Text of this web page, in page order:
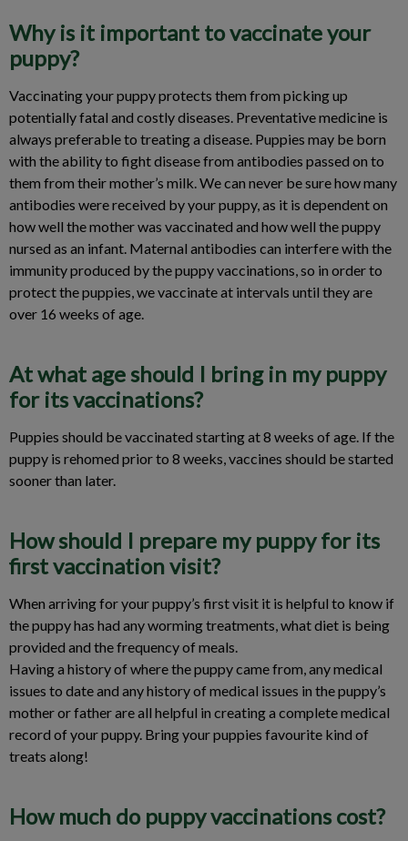
Why is it important to vaccinate your
puppy?
Vaccinating your puppy protects them from picking up
potentially fatal and costly diseases. Preventative medicine is
always preferable to treating a disease. Puppies may be born
with the ability to fight disease from antibodies passed on to
them from their mother’s milk. We can never be sure how many
antibodies were received by your puppy, as it is dependent on
how well the mother was vaccinated and how well the puppy
nursed as an infant. Maternal antibodies can interfere with the
immunity produced by the puppy vaccinations, so in order to
protect the puppies, we vaccinate at intervals until they are
over 16 weeks of age.
At what age should I bring in my puppy
for its vaccinations?
Puppies should be vaccinated starting at 8 weeks of age. If the
puppy is rehomed prior to 8 weeks, vaccines should be started
sooner than later.
How should I prepare my puppy for its
first vaccination visit?
When arriving for your puppy’s first visit it is helpful to know if
the puppy has had any worming treatments, what diet is being
provided and the frequency of meals.
Having a history of where the puppy came from, any medical
issues to date and any history of medical issues in the puppy’s
mother or father are all helpful in creating a complete medical
record of your puppy. Bring your puppies favourite kind of
treats along!
How much do puppy vaccinations cost?